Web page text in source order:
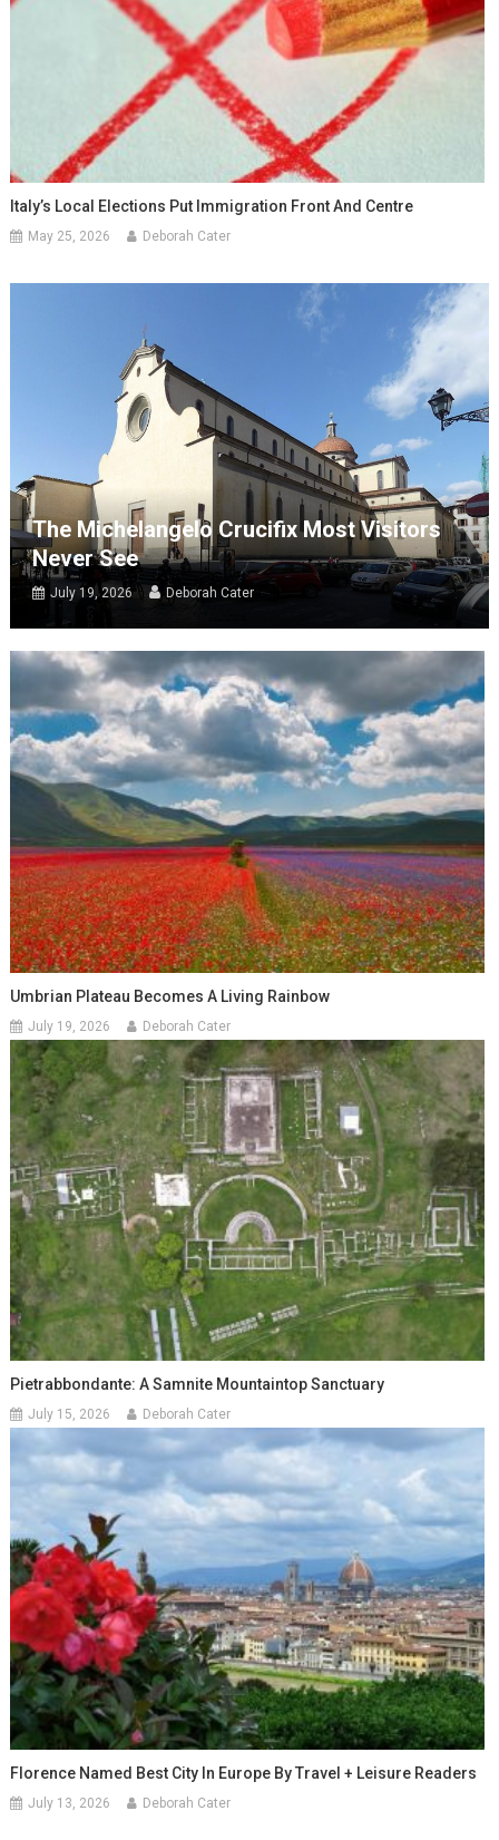
Italy’s Local Elections Put Immigration Front And Centre
May 25, 2026 Deborah Cater
The Michelangelo Crucifix Most Visitors
Never See
July 19, 2026 Deborah Cater
Umbrian Plateau Becomes A Living Rainbow
July 19, 2026 Deborah Cater
Pietrabbondante: A Samnite Mountaintop Sanctuary
July 15, 2026 Deborah Cater
Florence Named Best City In Europe By Travel + Leisure Readers
July 13, 2026 Deborah Cater